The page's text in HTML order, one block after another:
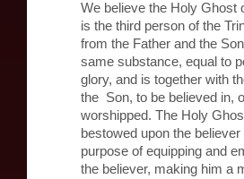
We believe the Holy Ghost
is the third person of the
from the Father and the
same substance, equal to
glory, and is together with
the Son, to be believed in,
worshipped. The Holy
bestowed upon the
purpose of equipping and
the believer, making him a